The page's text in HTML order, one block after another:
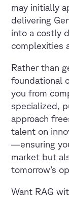
may initially
delivering
into a costly
complexities
Rather than
foundational
you from
specialized,
approach
talent on
—ensuring
market but
tomorrow’s
Want RAG